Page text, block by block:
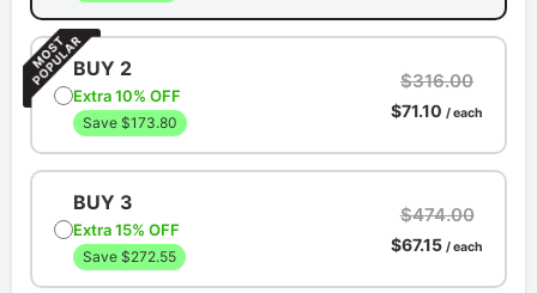
BUY 2
Extra 10% OFF
Save $173.80
$316.00
$71.10 / each
BUY 3
Extra 15% OFF
Save $272.55
$474.00
$67.15 / each